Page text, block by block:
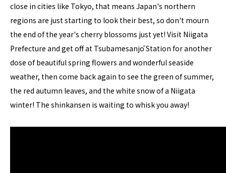
close in cities like Tokyo, that means Japan's northern
regions are just starting to look their best, so don't mourn
the end of the year's cherry blossoms just yet! Visit Niigata
Prefecture and get off at Tsubamesanjō Station for another
dose of beautiful spring flowers and wonderful seaside
weather, then come back again to see the green of summer,
the red autumn leaves, and the white snow of a Niigata
winter! The shinkansen is waiting to whisk you away!